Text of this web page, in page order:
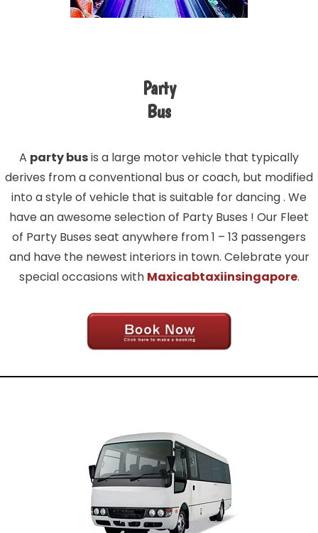
Party
Bus
A party busis a large motor vehicle that typically
derives from a conventional bus or coach, but modified
into a style of vehicle that is suitable for dancing . We
have an awesome selection of Party Buses ! Our Fleet
of Party Buses seat anywhere from 1 – 13 passengers
and have the newest interiors in town. Celebrate your
special occasions with Maxicabtaxiinsingapore.